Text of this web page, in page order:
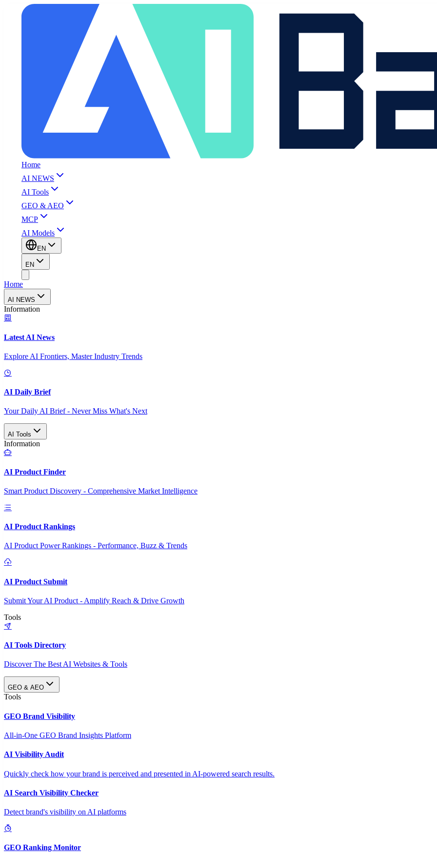
Home
AI NEWS
AI Tools
GEO & AEO
MCP
AI Models
EN
EN
Home
AI NEWS
Information
Latest AI News
Explore AI Frontiers, Master Industry Trends
AI Daily Brief
Your Daily AI Brief - Never Miss What's Next
AI Tools
Information
AI Product Finder
Smart Product Discovery - Comprehensive Market Intelligence
AI Product Rankings
AI Product Power Rankings - Performance, Buzz & Trends
AI Product Submit
Submit Your AI Product - Amplify Reach & Drive Growth
Tools
AI Tools Directory
Discover The Best AI Websites & Tools
GEO & AEO
Tools
GEO Brand Visibility
All-in-One GEO Brand Insights Platform
AI Visibility Audit
Quickly check how your brand is perceived and presented in AI-powered search results.
AI Search Visibility Checker
Detect brand's visibility on AI platforms
GEO Ranking Monitor